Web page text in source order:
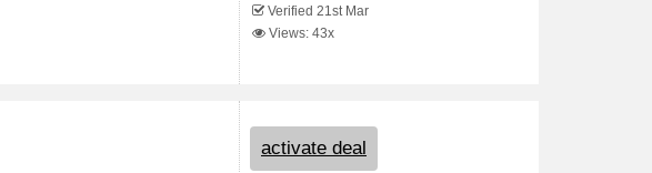
Verified 21st Mar
Views: 43x
activate deal